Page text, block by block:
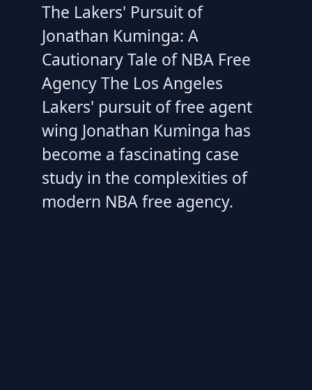
The Lakers' Pursuit of
Jonathan Kuminga: A
Cautionary Tale of NBA Free
Agency The Los Angeles
Lakers' pursuit of free agent
wing Jonathan Kuminga has
become a fascinating case
study in the complexities of
modern NBA free agency.